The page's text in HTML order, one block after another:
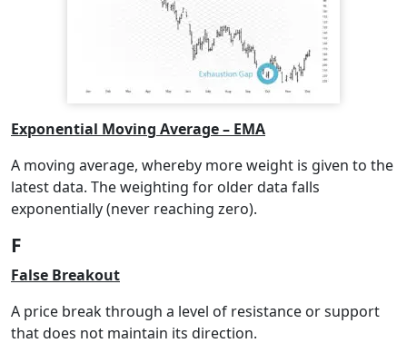
Exponential Moving Average – EMA
A moving average, whereby more weight is given to the
latest data. The weighting for older data falls
exponentially (never reaching zero).
F
False Breakout
A price break through a level of resistance or support
that does not maintain its direction.